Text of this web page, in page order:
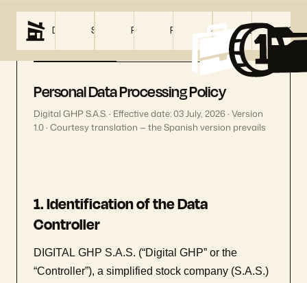
Privacy Policy Terms&Conditions
Personal Data Processing Policy
Digital GHP S.A.S. · Effective date: 03 July, 2026 · Version
1.0 · Courtesy translation — the Spanish version prevails
1. Identification of the Data
Controller
DIGITAL GHP S.A.S. (“Digital GHP” or the
“Controller”), a simplified stock company (S.A.S.)
DIGITAL GHPSERVICESPRICING PROJECTSABOUT USBLOG